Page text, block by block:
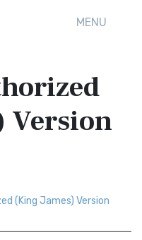
MENU
Version
(King James) Version